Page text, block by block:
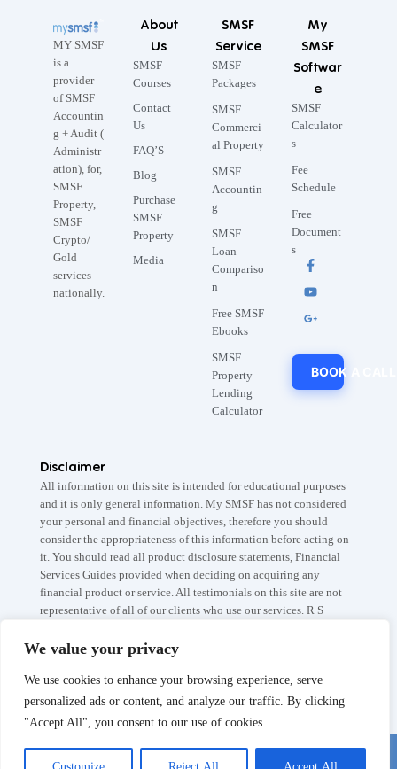
We value your privacy
We use cookies to enhance your browsing experience, serve
personalized ads or content, and analyze our traffic. By clicking
"Accept All", you consent to our use of cookies.
MY SMSF
is a
provider
of SMSF
Accountin
g + Audit (
Administr
ation), for,
SMSF
Property,
SMSF
Crypto/
Gold
services
nationally.
About
Us
SMSF
Courses
Contact
Us
FAQ’S
Blog
Purchase
SMSF
Property
Media
SMSF
Service
SMSF
Packages
SMSF
Commerci
al Property
SMSF
Accountin
g
SMSF
Loan
Compariso
n
Free SMSF
Ebooks
SMSF
Property
Lending
Calculator
My
SMSF
Softwar
e
SMSF
Calculator
s
Fee
Schedule
Free
Document
s
BOOK A CALL
Disclaimer
All information on this site is intended for educational purposes
and it is only general information. My SMSF has not considered
your personal and financial objectives, therefore you should
consider the appropriateness of this information before acting on
it. You should read all product disclosure statements, Financial
Services Guides provided when deciding on acquiring any
financial product or service. All testimonials on this site are not
representative of all of our clients who use our services. R S
SMSF / My SMSF Property which are registered trademarks. The
SMSF Setup fee is subject to the conditions listed on our Fee
Schedule page.
© MYSMSF 2025 All rights Reserved.Chat with us